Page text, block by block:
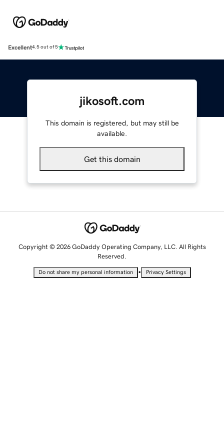
Excellent4.5 out of 5
jikosoft.com
This domain is registered, but may still be
available.
Get this domain
Copyright © 2026 GoDaddy Operating Company, LLC. All Rights
Reserved.
Do not share my personal information • Privacy Settings